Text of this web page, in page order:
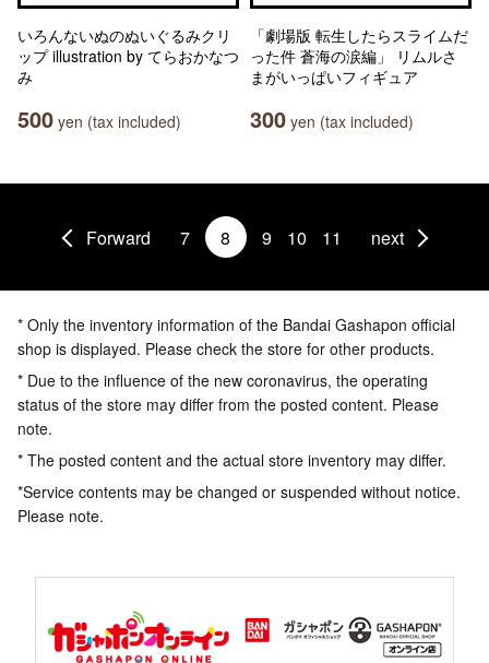
いろんないぬのぬいぐるみクリ
ップ illustration by てらおかなつ
み
500 yen (tax included)
「劇場版 転生したらスライムだ
った件 蒼海の涙編」 リムルさ
まがいっぱいフィギュア
300 yen (tax included)
Forward 7 8 9 10 11 next
* Only the inventory information of the Bandai Gashapon official
shop is displayed. Please check the store for other products.
* Due to the influence of the new coronavirus, the operating
status of the store may differ from the posted content. Please
note.
* The posted content and the actual store inventory may differ.
*Service contents may be changed or suspended without notice.
Please note.